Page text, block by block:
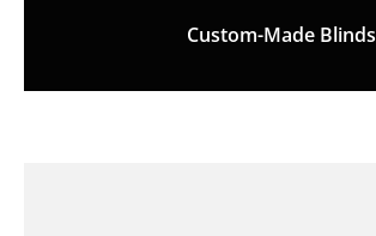
Custom-Made Blinds